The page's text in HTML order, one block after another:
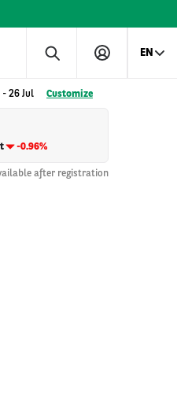
EN
- 26 Jul Customize
-0.96%
after registration